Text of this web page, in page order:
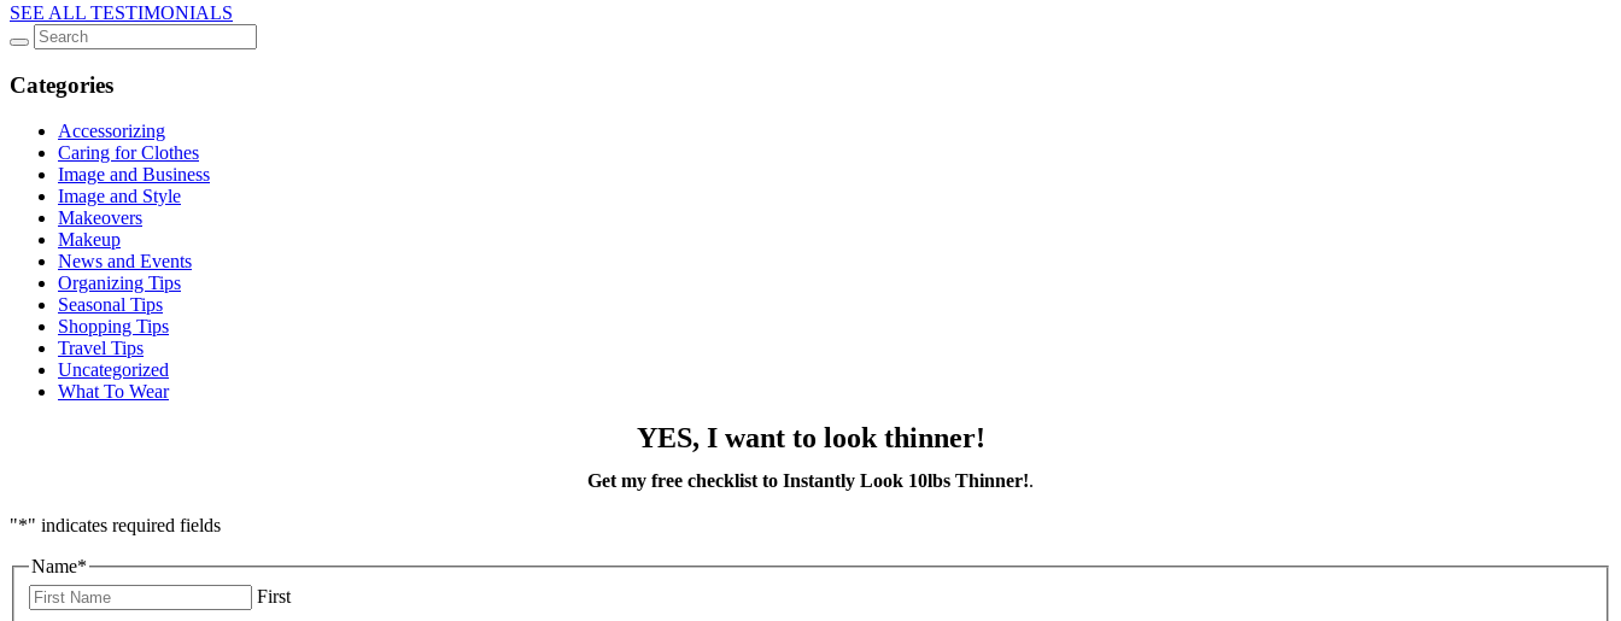
SEE ALL TESTIMONIALS
Categories
Accessorizing
Caring for Clothes
Image and Business
Image and Style
Makeovers
Makeup
News and Events
Organizing Tips
Seasonal Tips
Shopping Tips
Travel Tips
Uncategorized
What To Wear
YES, I want to look thinner!
Get my free checklist to Instantly Look 10lbs Thinner!.
"*" indicates required fields
Name*
First